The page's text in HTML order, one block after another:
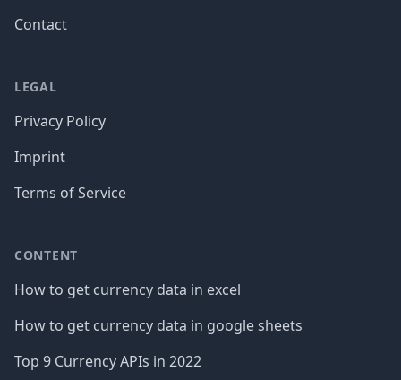
Contact
LEGAL
Privacy Policy
Imprint
Terms of Service
CONTENT
How to get currency data in excel
How to get currency data in google sheets
Top 9 Currency APIs in 2022